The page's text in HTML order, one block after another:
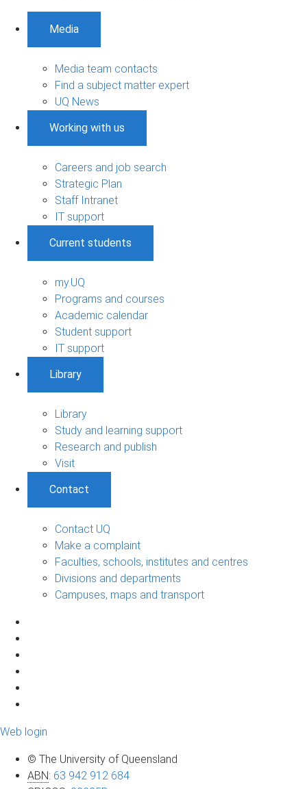
Media
Media team contacts
Find a subject matter expert
UQ News
Working with us
Careers and job search
Strategic Plan
Staff Intranet
IT support
Current students
my.UQ
Programs and courses
Academic calendar
Student support
IT support
Library
Library
Study and learning support
Research and publish
Visit
Contact
Contact UQ
Make a complaint
Faculties, schools, institutes and centres
Divisions and departments
Campuses, maps and transport
Web login
© The University of Queensland
ABN: 63 942 912 684